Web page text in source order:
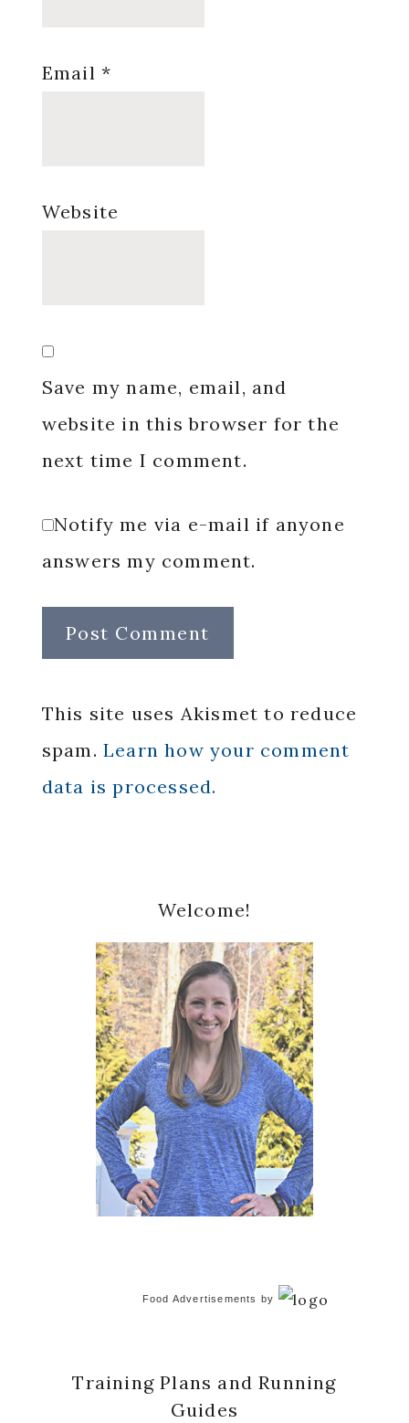
Email *
Website
Save my name, email, and
website in this browser for the
next time I comment.
Notify me via e-mail if anyone
answers my comment.
This site uses Akismet to reduce
spam. Learn how your comment
data is processed.
Sidebar
Welcome!
Food Advertisements by
Training Plans and Running
Guides